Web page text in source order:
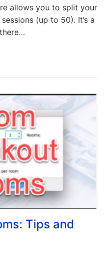
allows you to split your
(up to 50). It’s a
Tips and